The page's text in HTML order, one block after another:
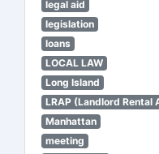
legal aid
legislation
loans
LOCAL LAW
Long Island
LRAP (Landlord Rental
Manhattan
meeting